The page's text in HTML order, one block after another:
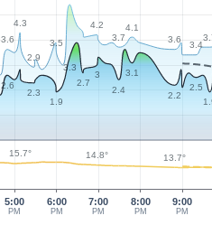
5:00
PM
6:00
PM
7:00
PM
8:00
PM
9:00
PM
3.6
4.3
2.9
3.5
4.2
3.7
4.1
3.6
3.4
2.6
2.3
1.9
3.3
2.7
3
2.4
3.1
2.2
2.5
15.7° 14.8° 13.7°